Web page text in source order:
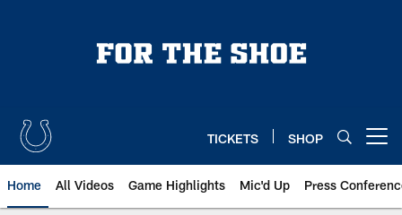
TICKETS SHOP
Home All Videos Game Highlights Mic'd Up Press